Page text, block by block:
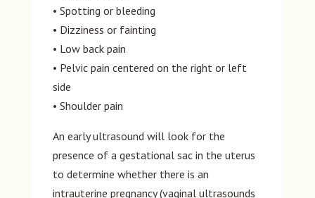
• Spotting or bleeding
• Dizziness or fainting
• Low back pain
• Pelvic pain centered on the right or left
side
• Shoulder pain
An early ultrasound will look for the
presence of a gestational sac in the uterus
to determine whether there is an
intrauterine pregnancy (vaginal ultrasounds